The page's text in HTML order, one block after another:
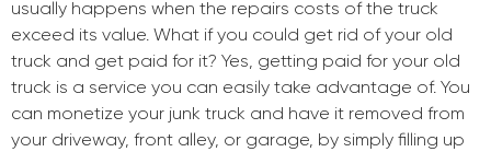
usually happens when the repairs costs of the truck
exceed its value. What if you could get rid of your old
truck and get paid for it? Yes, getting paid for your old
truck is a service you can easily take advantage of. You
can monetize your junk truck and have it removed from
your driveway, front alley, or garage, by simply filling up